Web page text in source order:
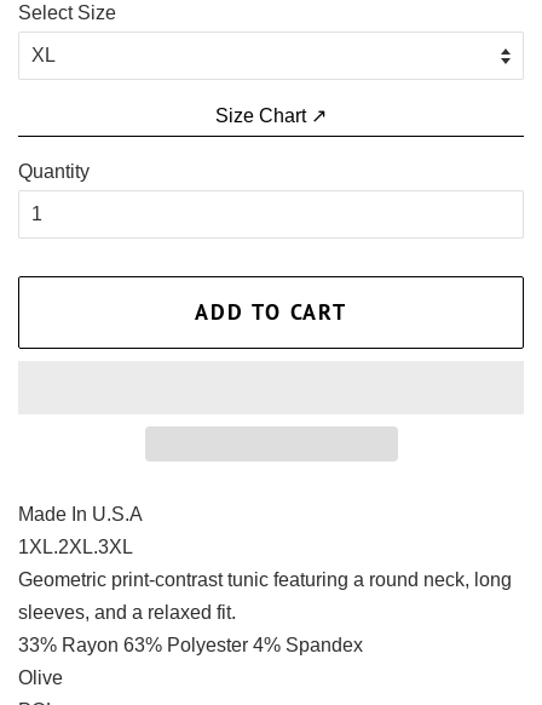
Select Size
Size Chart ↗
Quantity
ADD TO CART
Made In U.S.A
1XL.2XL.3XL
Geometric print-contrast tunic featuring a round neck, long
sleeves, and a relaxed fit.
33% Rayon 63% Polyester 4% Spandex
Olive